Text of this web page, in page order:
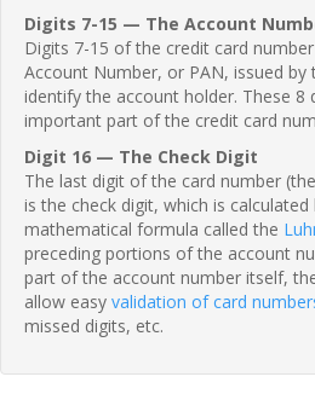
Digits 7-15 — The Account
Digits 7-15 of the credit card
Account Number, or PAN, issued by
identify the account holder. These 8
important part of the credit card
Digit 16 — The Check Digit
The last digit of the card number
is the check digit, which is calculated
mathematical formula called the
preceding portions of the account
part of the account number itself,
allow easy validation of card
missed digits, etc.